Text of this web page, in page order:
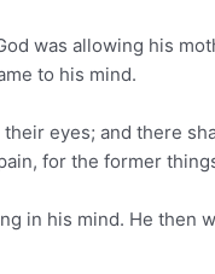
was allowing his
to his mind.
eyes; and there
for the former
in his mind. He then